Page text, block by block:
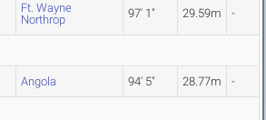
Ft. Wayne
Northrop
97' 1" 29.59m -
Angola 94' 5" 28.77m -